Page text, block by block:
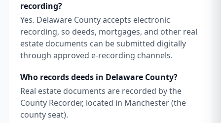
recording?
Yes. Delaware County accepts electronic
recording, so deeds, mortgages, and other real
estate documents can be submitted digitally
through approved e-recording channels.
Who records deeds in Delaware County?
Real estate documents are recorded by the
County Recorder, located in Manchester (the
county seat).